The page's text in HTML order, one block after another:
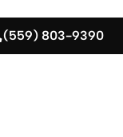
(559) 803-9390